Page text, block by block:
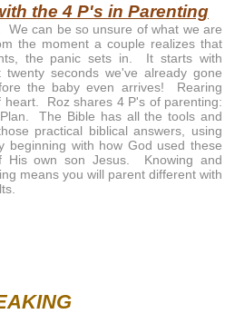
the 4 P's in Parenting
We can be so unsure of what we are
the moment a couple realizes that
the panic sets in. It starts with
seconds we've already gone
the baby even arrives! Rearing
Roz shares 4 P's of parenting:
The Bible has all the tools and
practical biblical answers, using
beginning with how God used these
His own son Jesus. Knowing and
means you will parent different with